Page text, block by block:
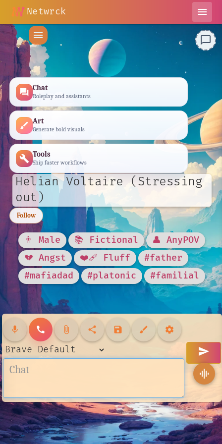
Netwrck
menu
menu
forum Chat
Roleplay and assistants
brush Art
Generate bold visuals
build Tools
Ship faster workflows
Helian Voltaire (Stressing
out)
Follow
👨 Male 📚 Fictional
👤 AnyPOV
💔 Angst
❤️‍🩹 Fluff
#father
#mafiadad
#platonic #familial
mic call attach_file share save brush settings
send
chat_bubble_outline
graphic_eq